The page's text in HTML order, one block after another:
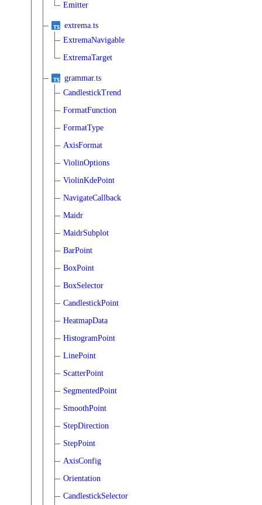
Emitter
extrema.ts
ExtremaNavigable
ExtremaTarget
grammar.ts
CandlestickTrend
FormatFunction
FormatType
AxisFormat
ViolinOptions
ViolinKdePoint
NavigateCallback
Maidr
MaidrSubplot
BarPoint
BoxPoint
BoxSelector
CandlestickPoint
HeatmapData
HistogramPoint
LinePoint
ScatterPoint
SegmentedPoint
SmoothPoint
StepDirection
StepPoint
AxisConfig
Orientation
CandlestickSelector